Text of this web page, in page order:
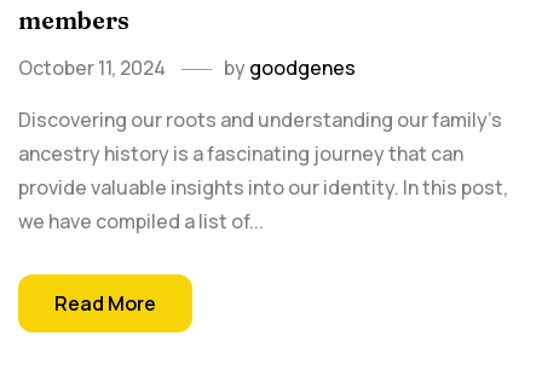
members
October 11, 2024 bygoodgenes
Discovering our roots and understanding our family's
ancestry history is a fascinating journey that can
provide valuable insights into our identity. In this post,
we have compiled a list of...
Read More